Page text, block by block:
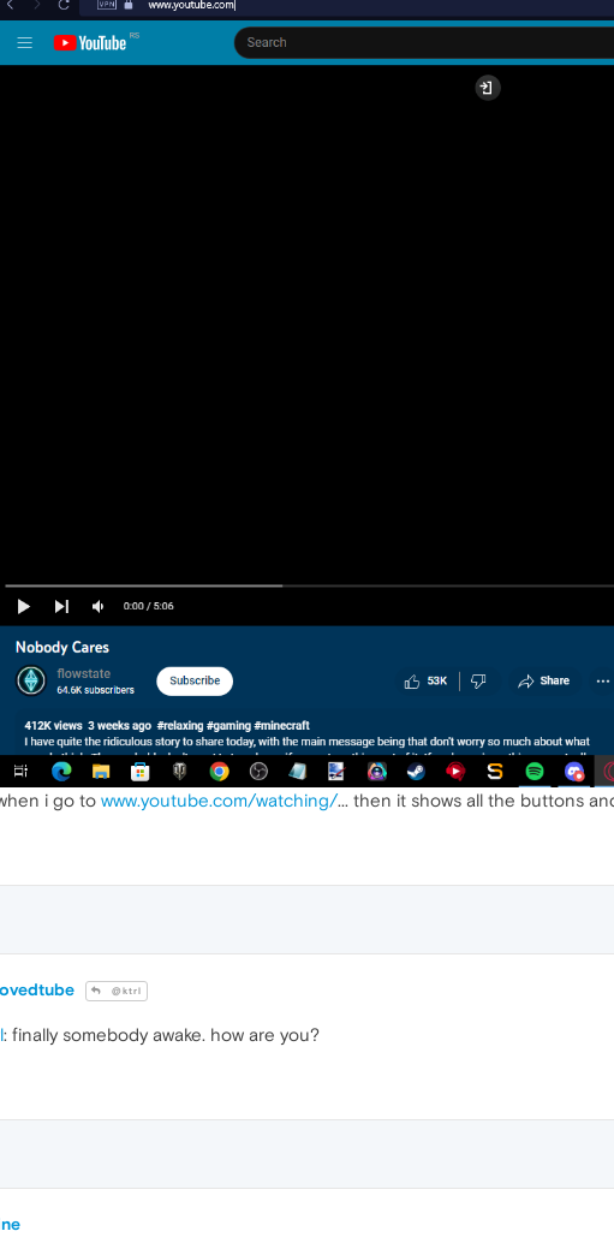
i go to www.youtube.com/watching/... then it shows all the buttons
@ktrl
: finally somebody awake. how are you?